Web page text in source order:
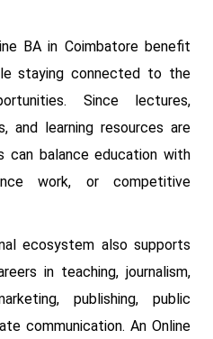
BA in Coimbatore benefit
staying connected to the
Since lectures,
and learning resources are
can balance education with
work, or competitive
ecosystem also supports
in teaching, journalism,
publishing, public
communication. An Online